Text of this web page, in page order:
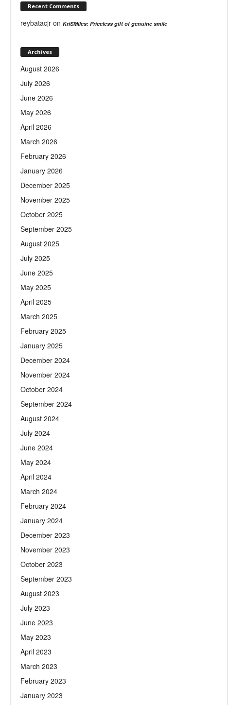
Recent Comments
reybatacjr on KriSMiles: Priceless gift of genuine smile
Archives
August 2026
July 2026
June 2026
May 2026
April 2026
March 2026
February 2026
January 2026
December 2025
November 2025
October 2025
September 2025
August 2025
July 2025
June 2025
May 2025
April 2025
March 2025
February 2025
January 2025
December 2024
November 2024
October 2024
September 2024
August 2024
July 2024
June 2024
May 2024
April 2024
March 2024
February 2024
January 2024
December 2023
November 2023
October 2023
September 2023
August 2023
July 2023
June 2023
May 2023
April 2023
March 2023
February 2023
January 2023